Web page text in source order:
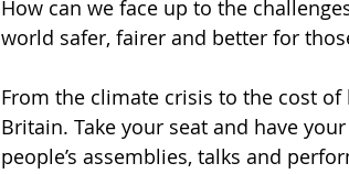
How can we face up to the
world safer, fairer and better for
From the climate crisis to the cost
Britain. Take your seat and have
people’s assemblies, talks and